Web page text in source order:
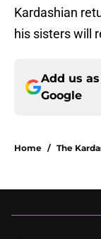
Kardashian
his sisters will
Add us
Google
Home / The